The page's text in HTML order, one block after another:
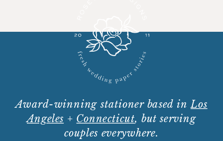
Award-winning stationer based inLos
Angeles + Connecticut, but serving
couples everywhere.